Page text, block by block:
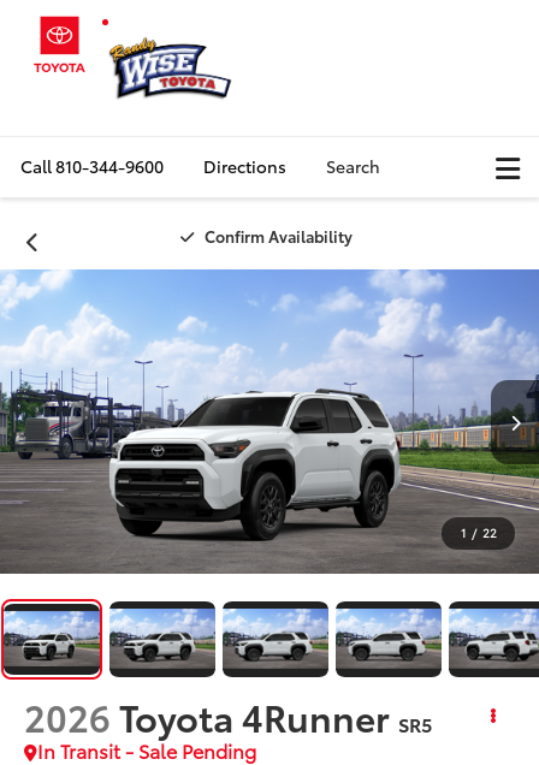
Call810-344-9600 Directions Search
Confirm Availability
1 / 22
2026Toyota 4Runner SR5
In Transit - Sale Pending